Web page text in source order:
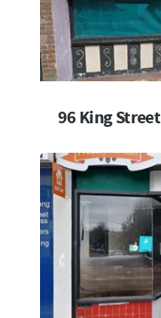
96 King Street